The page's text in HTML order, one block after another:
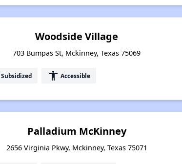
Woodside Village
703 Bumpas St, Mckinney, Texas 75069
Subsidized accessibility Accessible
Palladium McKinney
2656 Virginia Pkwy, Mckinney, Texas 75071